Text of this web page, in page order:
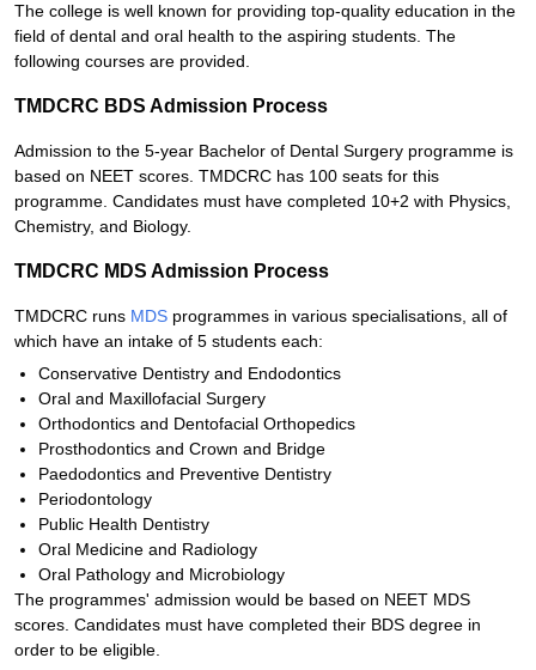
The college is well known for providing top-quality education in the
field of dental and oral health to the aspiring students. The
following courses are provided.
TMDCRC BDS Admission Process
Admission to the 5-year Bachelor of Dental Surgery programme is
based on NEET scores. TMDCRC has 100 seats for this
programme. Candidates must have completed 10+2 with Physics,
Chemistry, and Biology.
TMDCRC MDS Admission Process
TMDCRC runs MDS programmes in various specialisations, all of
which have an intake of 5 students each:
Conservative Dentistry and Endodontics
Oral and Maxillofacial Surgery
Orthodontics and Dentofacial Orthopedics
Prosthodontics and Crown and Bridge
Paedodontics and Preventive Dentistry
Periodontology
Public Health Dentistry
Oral Medicine and Radiology
Oral Pathology and Microbiology
The programmes' admission would be based on NEET MDS
scores. Candidates must have completed their BDS degree in
order to be eligible.